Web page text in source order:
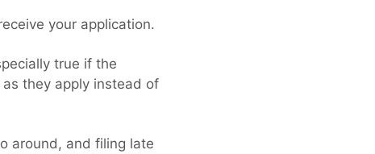
your application.
true if the
as they apply instead of
around, and filing late